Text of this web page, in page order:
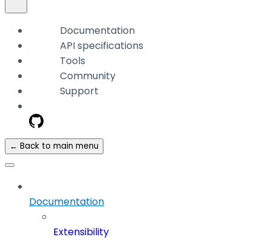
Documentation
API specifications
Tools
Community
Support
← Back to main menu
Documentation
Extensibility